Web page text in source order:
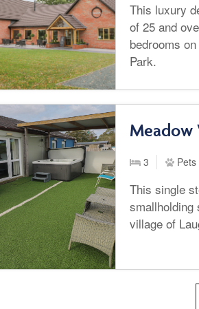
This luxury
of 25 and
bedrooms
Park.
Meadow
3
This single
smallholding
village of